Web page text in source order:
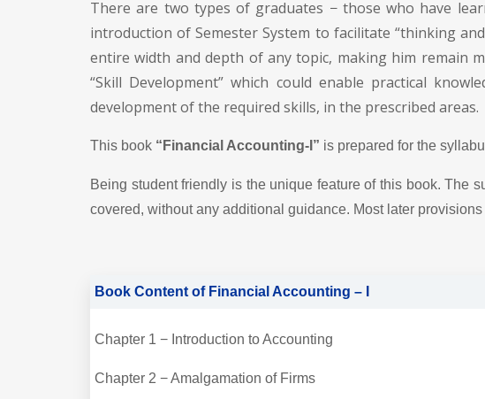
There are two types of graduates − those who have
introduction of Semester System to facilitate “thinking
entire width and depth of any topic, making him remain
“Skill Development” which could enable practical
development of the required skills, in the prescribed areas.
This book “Financial Accounting-I” is prepared for the
Being student friendly is the unique feature of this book. The
covered, without any additional guidance. Most later
Book Content of Financial Accounting – I
Chapter 1 − Introduction to Accounting
Chapter 2 − Amalgamation of Firms